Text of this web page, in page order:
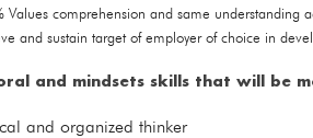
Values comprehension and same understanding
and sustain target of employer of choice in
and mindsets skills that will be
and organized thinker